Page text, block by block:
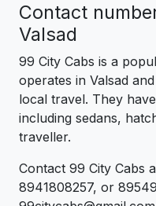
Contact
Valsad
99 City Cabs is a
operates in Valsad
local travel. They
including sedans,
traveller.
Contact 99 City Cabs
8941808257, or